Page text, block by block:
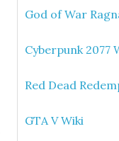
God of War
Cyberpunk 2077
Red Dead
GTA V Wiki